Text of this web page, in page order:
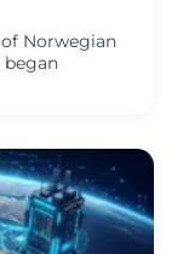
Norwegian